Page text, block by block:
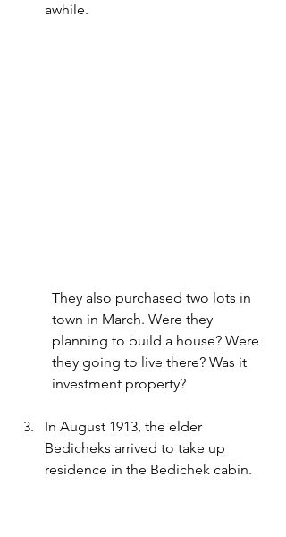
awhile.
They also purchased two lots in
town in March. Were they
planning to build a house? Were
they going to live there? Was it
investment property?
In August 1913, the elder
Bedicheks arrived to take up
residence in the Bedichek cabin.